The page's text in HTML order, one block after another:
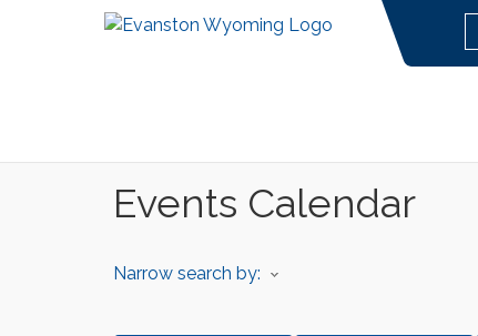
Events Calendar
Narrow search by: